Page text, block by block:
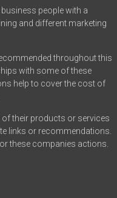
people with a
and different marketing
throughout this
with some of these
help to cover the cost of
their products or services
links or recommendations.
these companies actions.